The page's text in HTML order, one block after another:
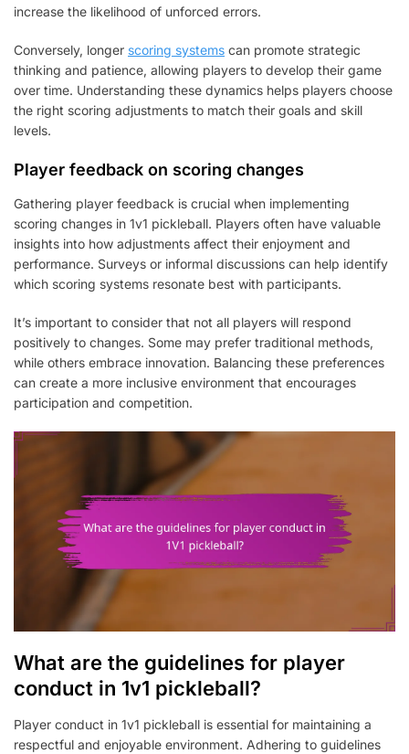
increase the likelihood of unforced errors.
Conversely, longer scoring systems can promote strategic
thinking and patience, allowing players to develop their game
over time. Understanding these dynamics helps players choose
the right scoring adjustments to match their goals and skill
levels.
Player feedback on scoring changes
Gathering player feedback is crucial when implementing
scoring changes in 1v1 pickleball. Players often have valuable
insights into how adjustments affect their enjoyment and
performance. Surveys or informal discussions can help identify
which scoring systems resonate best with participants.
It’s important to consider that not all players will respond
positively to changes. Some may prefer traditional methods,
while others embrace innovation. Balancing these preferences
can create a more inclusive environment that encourages
participation and competition.
What are the guidelines for player
conduct in 1v1 pickleball?
Player conduct in 1v1 pickleball is essential for maintaining a
respectful and enjoyable environment. Adhering to guidelines